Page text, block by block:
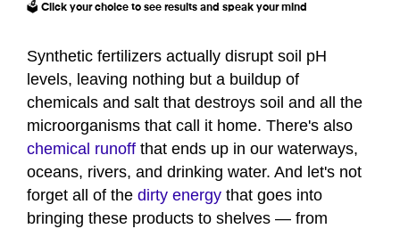
🗳️ Click your choice to see results and speak your mind
Synthetic fertilizers actually disrupt soil pH
levels, leaving nothing but a buildup of
chemicals and salt that destroys soil and all the
microorganisms that call it home. There's also
chemical runoff that ends up in our waterways,
oceans, rivers, and drinking water. And let's not
forget all of the dirty energy that goes into
bringing these products to shelves — from